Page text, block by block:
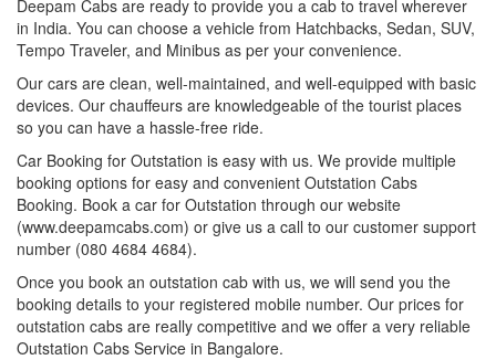
Deepam Cabs are ready to provide you a cab to travel wherever
in India. You can choose a vehicle from Hatchbacks, Sedan, SUV,
Tempo Traveler, and Minibus as per your convenience.
Our cars are clean, well-maintained, and well-equipped with basic
devices. Our chauffeurs are knowledgeable of the tourist places
so you can have a hassle-free ride.
Car Booking for Outstation is easy with us. We provide multiple
booking options for easy and convenient Outstation Cabs
Booking. Book a car for Outstation through our website
(www.deepamcabs.com) or give us a call to our customer support
number (080 4684 4684).
Once you book an outstation cab with us, we will send you the
booking details to your registered mobile number. Our prices for
outstation cabs are really competitive and we offer a very reliable
Outstation Cabs Service in Bangalore.